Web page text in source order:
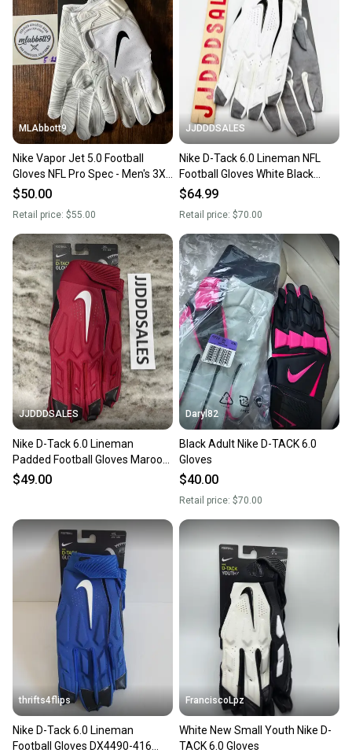
MLAbbott9
Nike Vapor Jet 5.0 Football
Gloves NFL Pro Spec - Men's 3XL
(XXXL) - White/Black - New
$50.00
Retail price: $55.00
JJDDDSALES
Nike D-Tack 6.0 Lineman NFL
Football Gloves White Black
PGF946-184 Men’s Sz 2XL New
$64.99
Retail price: $70.00
JJDDDSALES
Nike D-Tack 6.0 Lineman
Padded Football Gloves Maroon
Red Men’s Size 3XL CK2926-661
$49.00
Daryl82
Black Adult Nike D-TACK 6.0
Gloves
$40.00
Retail price: $70.00
thrifts4flips
Nike D-Tack 6.0 Lineman
Football Gloves DX4490-416
FranciscoLpz
White New Small Youth Nike D-
TACK 6.0 Gloves